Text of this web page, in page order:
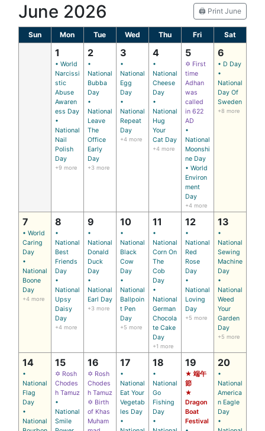
June 2026 🖨️ Print June
Sun Mon Tue Wed Thu Fri Sat
1
• World
Narcissi
stic
Abuse
Awaren
ess Day
•
National
Nail
Polish
Day
+9 more
2
•
National
Bubba
Day
•
National
Leave
The
Office
Early
Day
+3 more
3
•
National
Egg
Day
•
National
Repeat
Day
+4 more
4
•
National
Cheese
Day
•
National
Hug
Your
Cat Day
+4 more
5
✡ First
time
Adhan
was
called
in 622
AD
•
National
Moonshi
ne Day
• World
Environ
ment
Day
+4 more
6
• D Day
•
National
Day Of
Sweden
+8 more
7
• World
Caring
Day
•
National
Boone
Day
+4 more
8
•
National
Best
Friends
Day
•
National
Upsy
Daisy
Day
+4 more
9
•
National
Donald
Duck
Day
•
National
Earl Day
+3 more
10
•
National
Black
Cow
Day
•
National
Ballpoin
t Pen
Day
+5 more
11
•
National
Corn On
The
Cob
Day
•
National
German
Chocola
te Cake
Day
+1 more
12
•
National
Red
Rose
Day
•
National
Loving
Day
+5 more
13
•
National
Sewing
Machine
Day
•
National
Weed
Your
Garden
Day
+5 more
14
•
National
Flag
Day
•
National
15
✡ Rosh
Chodes
h Tamuz
•
National
Smile
16
✡ Rosh
Chodes
h Tamuz
✡ Birth
of Khas
Muham
17
•
National
Eat Your
Vegetab
les Day
•
18
•
National
Go
Fishing
Day
•
19
★ 端午
節
★
Dragon
Boat
Festival
20
•
National
America
n Eagle
Day
•